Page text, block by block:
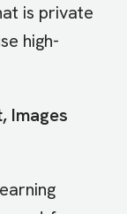
is private
high-
Images